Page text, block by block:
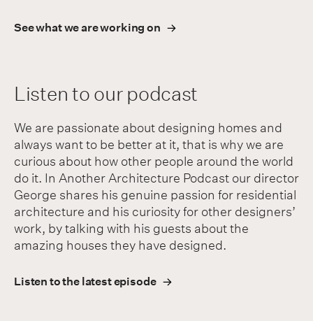
See what we are working on
Listen to our podcast
We are passionate about designing homes and
always want to be better at it, that is why we are
curious about how other people around the world
do it. In Another Architecture Podcast our director
George shares his genuine passion for residential
architecture and his curiosity for other designers’
work, by talking with his guests about the
amazing houses they have designed.
Listen to the latest episode